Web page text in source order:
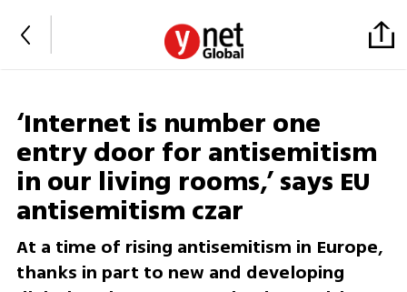
‘Internet is number one
entry door for antisemitism
in our living rooms,’ says EU
antisemitism czar
At a time of rising antisemitism in Europe,
thanks in part to new and developing